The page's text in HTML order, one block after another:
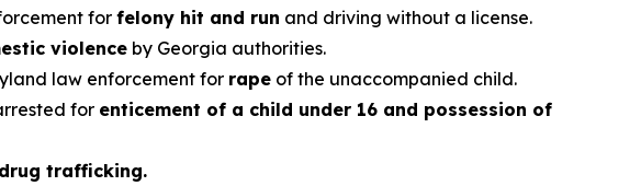
for felony hit and run and driving without a license.
violence by Georgia authorities.
law enforcement for rape of the unaccompanied child.
for enticement of a child under 16 and possession of
drug trafficking.